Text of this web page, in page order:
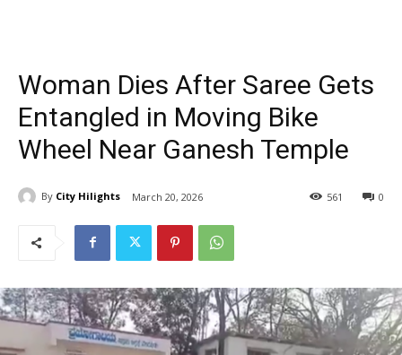
Woman Dies After Saree Gets
Entangled in Moving Bike
Wheel Near Ganesh Temple
By City Hilights March 20, 2026 0
561